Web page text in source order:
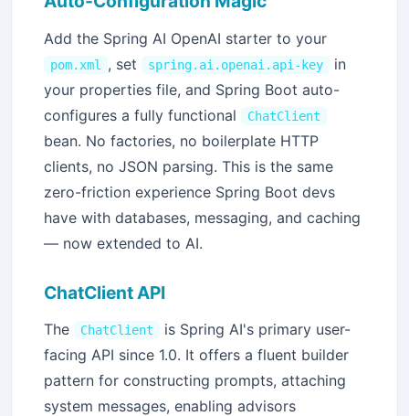
Add the Spring AI OpenAI starter to your
pom.xml , set spring.ai.openai.api-key
in
your properties file, and Spring Boot auto-
configures a fully functional
ChatClient
bean. No factories, no boilerplate HTTP
clients, no JSON parsing. This is the same
zero-friction experience Spring Boot devs
have with databases, messaging, and caching
— now extended to AI.
ChatClient API
The ChatClient
is Spring AI's primary user-
facing API since 1.0. It offers a fluent builder
pattern for constructing prompts, attaching
system messages, enabling advisors